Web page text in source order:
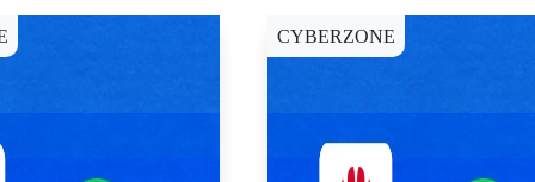
CYBERZONE